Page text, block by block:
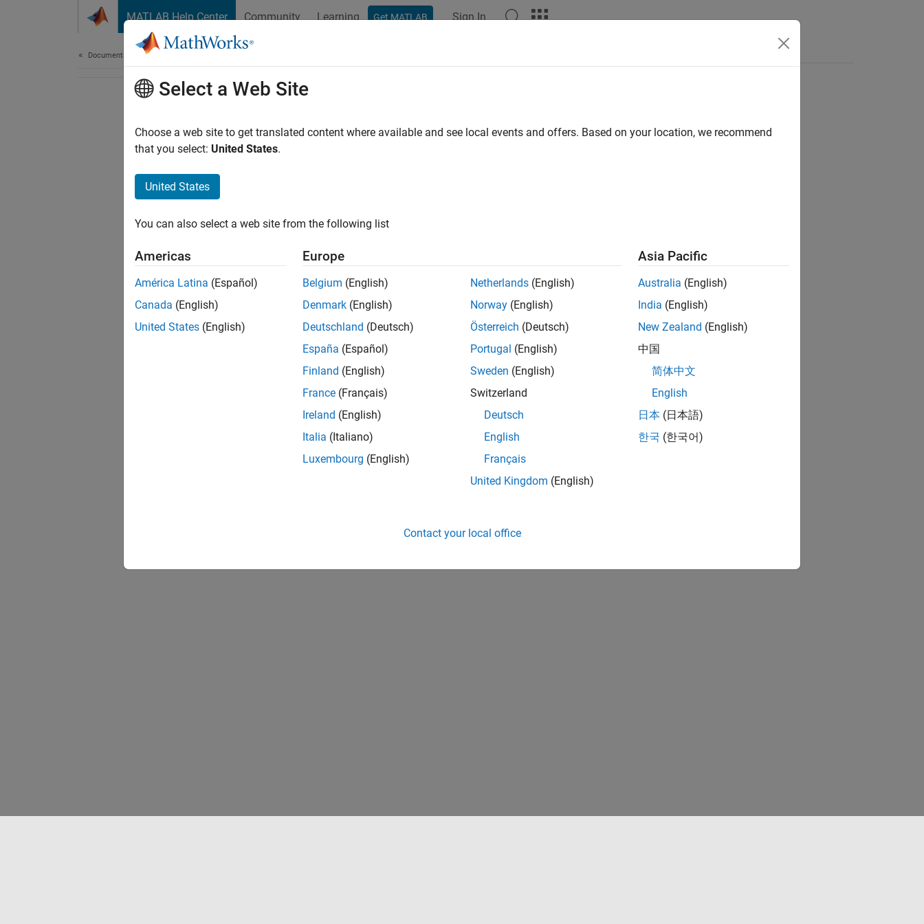
MATLAB Help Center Community Learning Get MATLAB Sign In
Documentation Home
How useful was this information?
Select a Web Site
Choose a web site to get translated content where available and see local events and offers. Based on your location, we recommend
that you select: United States.
United States
You can also select a web site from the following list
Americas
América Latina (Español)
Canada (English)
United States (English)
Europe
Belgium (English)
Denmark (English)
Deutschland (Deutsch)
España (Español)
Finland (English)
France (Français)
Ireland (English)
Italia (Italiano)
Luxembourg (English)
Netherlands (English)
Norway (English)
Österreich (Deutsch)
Portugal (English)
Sweden (English)
Switzerland
Deutsch
English
Français
United Kingdom (English)
Asia Pacific
Australia (English)
India (English)
New Zealand (English)
中国
简体中文
English
日本 (日本語)
한국 (한국어)
Contact your local office